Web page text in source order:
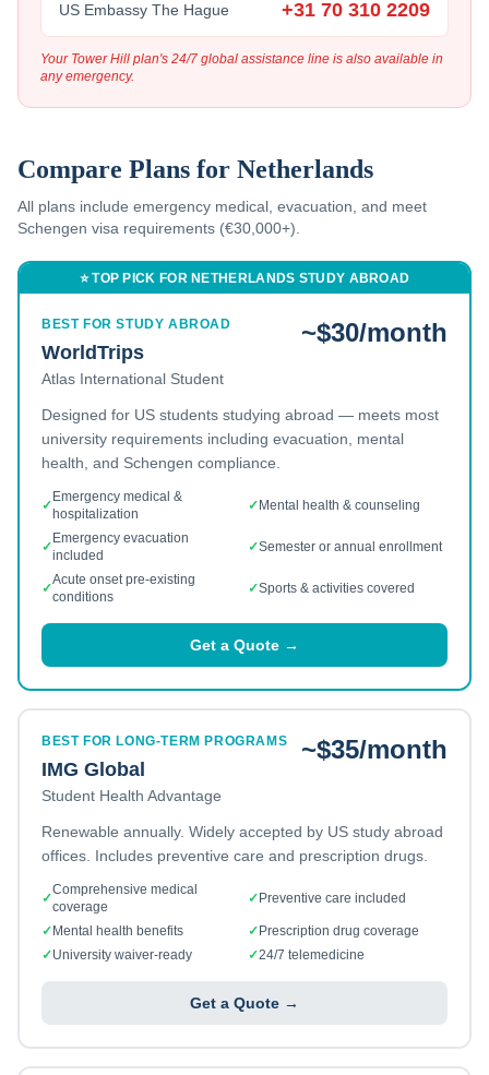
US Embassy The Hague +31 70 310 2209
Your Tower Hill plan's 24/7 global assistance line is also available in
any emergency.
Compare Plans for Netherlands
All plans include emergency medical, evacuation, and meet
Schengen visa requirements (€30,000+).
⭐ TOP PICK FOR NETHERLANDS STUDY ABROAD
BEST FOR STUDY ABROAD
WorldTrips
Atlas International Student
~$30/month
Designed for US students studying abroad — meets most
university requirements including evacuation, mental
health, and Schengen compliance.
✓
Emergency medical &
hospitalization
✓ Mental health & counseling
✓
Emergency evacuation
included
✓Semester or annual enrollment
✓
Acute onset pre-existing
conditions
✓Sports & activities covered
Get a Quote →
BEST FOR LONG-TERM PROGRAMS
IMG Global
Student Health Advantage
~$35/month
Renewable annually. Widely accepted by US study abroad
offices. Includes preventive care and prescription drugs.
✓
Comprehensive medical
coverage
✓ Preventive care included
✓ Mental health benefits ✓ Prescription drug coverage
✓University waiver-ready ✓24/7 telemedicine
Get a Quote →